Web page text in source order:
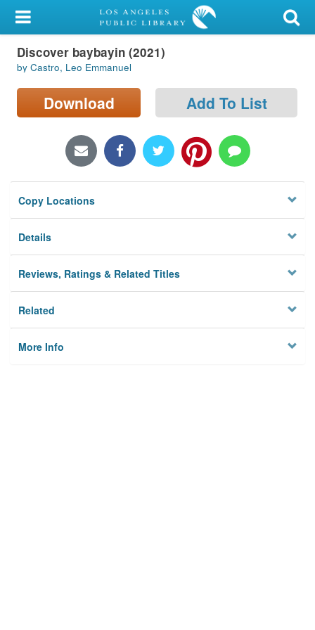
My Account
Library Card
Sign In
Locations/Hours (external
Privacy
Discover baybayin (2021)
by Castro, Leo Emmanuel
Download Add To List
Copy Locations
Details
Reviews, Ratings & Related Titles
Related
More Info